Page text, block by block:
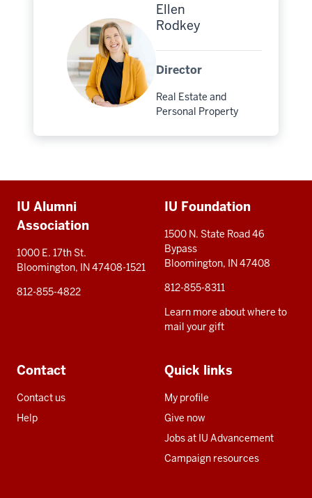
Ellen
Rodkey
Director
Major:
Real Estate and
Personal Property
resources
IU Alumni
Association
1000 E. 17th St.
Bloomington, IN 47408-1521
812-855-4822
IU Foundation
1500 N. State Road 46
Bypass
Bloomington, IN 47408
812-855-8311
Learn more about where to
mail your gift
Contact
Contact us
Help
Quick links
My profile
Give now
Jobs at IU Advancement
Campaign resources